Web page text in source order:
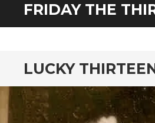
FRIDAY THE
LUCKY